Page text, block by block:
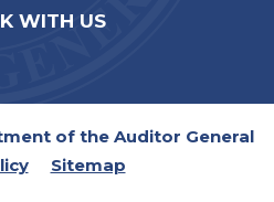
WITH US
of the Auditor General
Sitemap